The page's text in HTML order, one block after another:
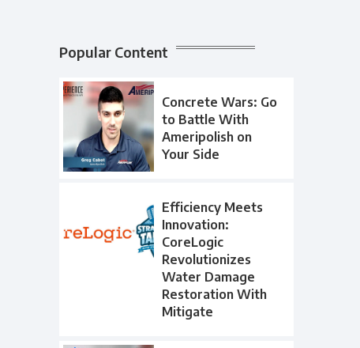
Popular Content
Concrete Wars: Go
to Battle With
Ameripolish on
Your Side
Efficiency Meets
Innovation:
CoreLogic
Revolutionizes
Water Damage
Restoration With
Mitigate